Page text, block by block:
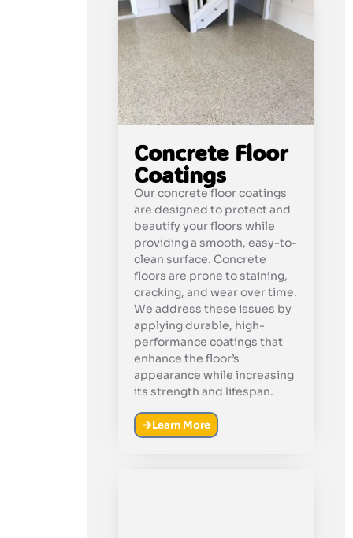
Concrete Floor
Coatings
Our concrete floor coatings
are designed to protect and
beautify your floors while
providing a smooth, easy-to-
clean surface. Concrete
floors are prone to staining,
cracking, and wear over time.
We address these issues by
applying durable, high-
performance coatings that
enhance the floor’s
appearance while increasing
its strength and lifespan.
Learn More